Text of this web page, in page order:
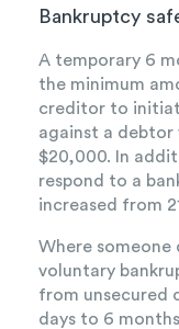
Bankruptcy
A temporary 6
the minimum
creditor to
against a
$20,000. In
respond to a
increased from
Where
voluntary
from unsecured
days to 6